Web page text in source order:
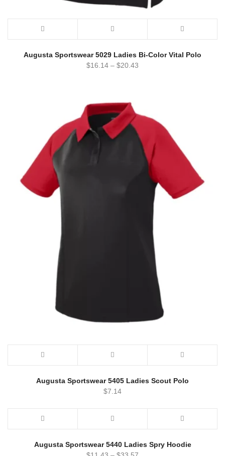
Augusta Sportswear 5029 Ladies Bi-Color Vital Polo
$16.14 – $20.43
Augusta Sportswear 5405 Ladies Scout Polo
$7.14
Augusta Sportswear 5440 Ladies Spry Hoodie